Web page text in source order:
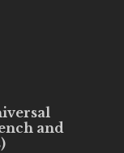
and